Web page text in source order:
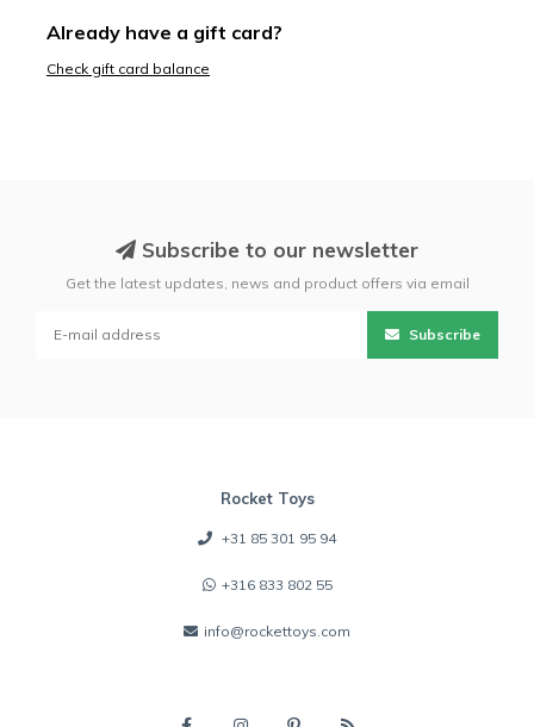
Already have a gift card?
Check gift card balance
Subscribe to our newsletter
Get the latest updates, news and product offers via email
Subscribe
Rocket Toys
+31 85 301 95 94
+316 833 802 55
info@rockettoys.com